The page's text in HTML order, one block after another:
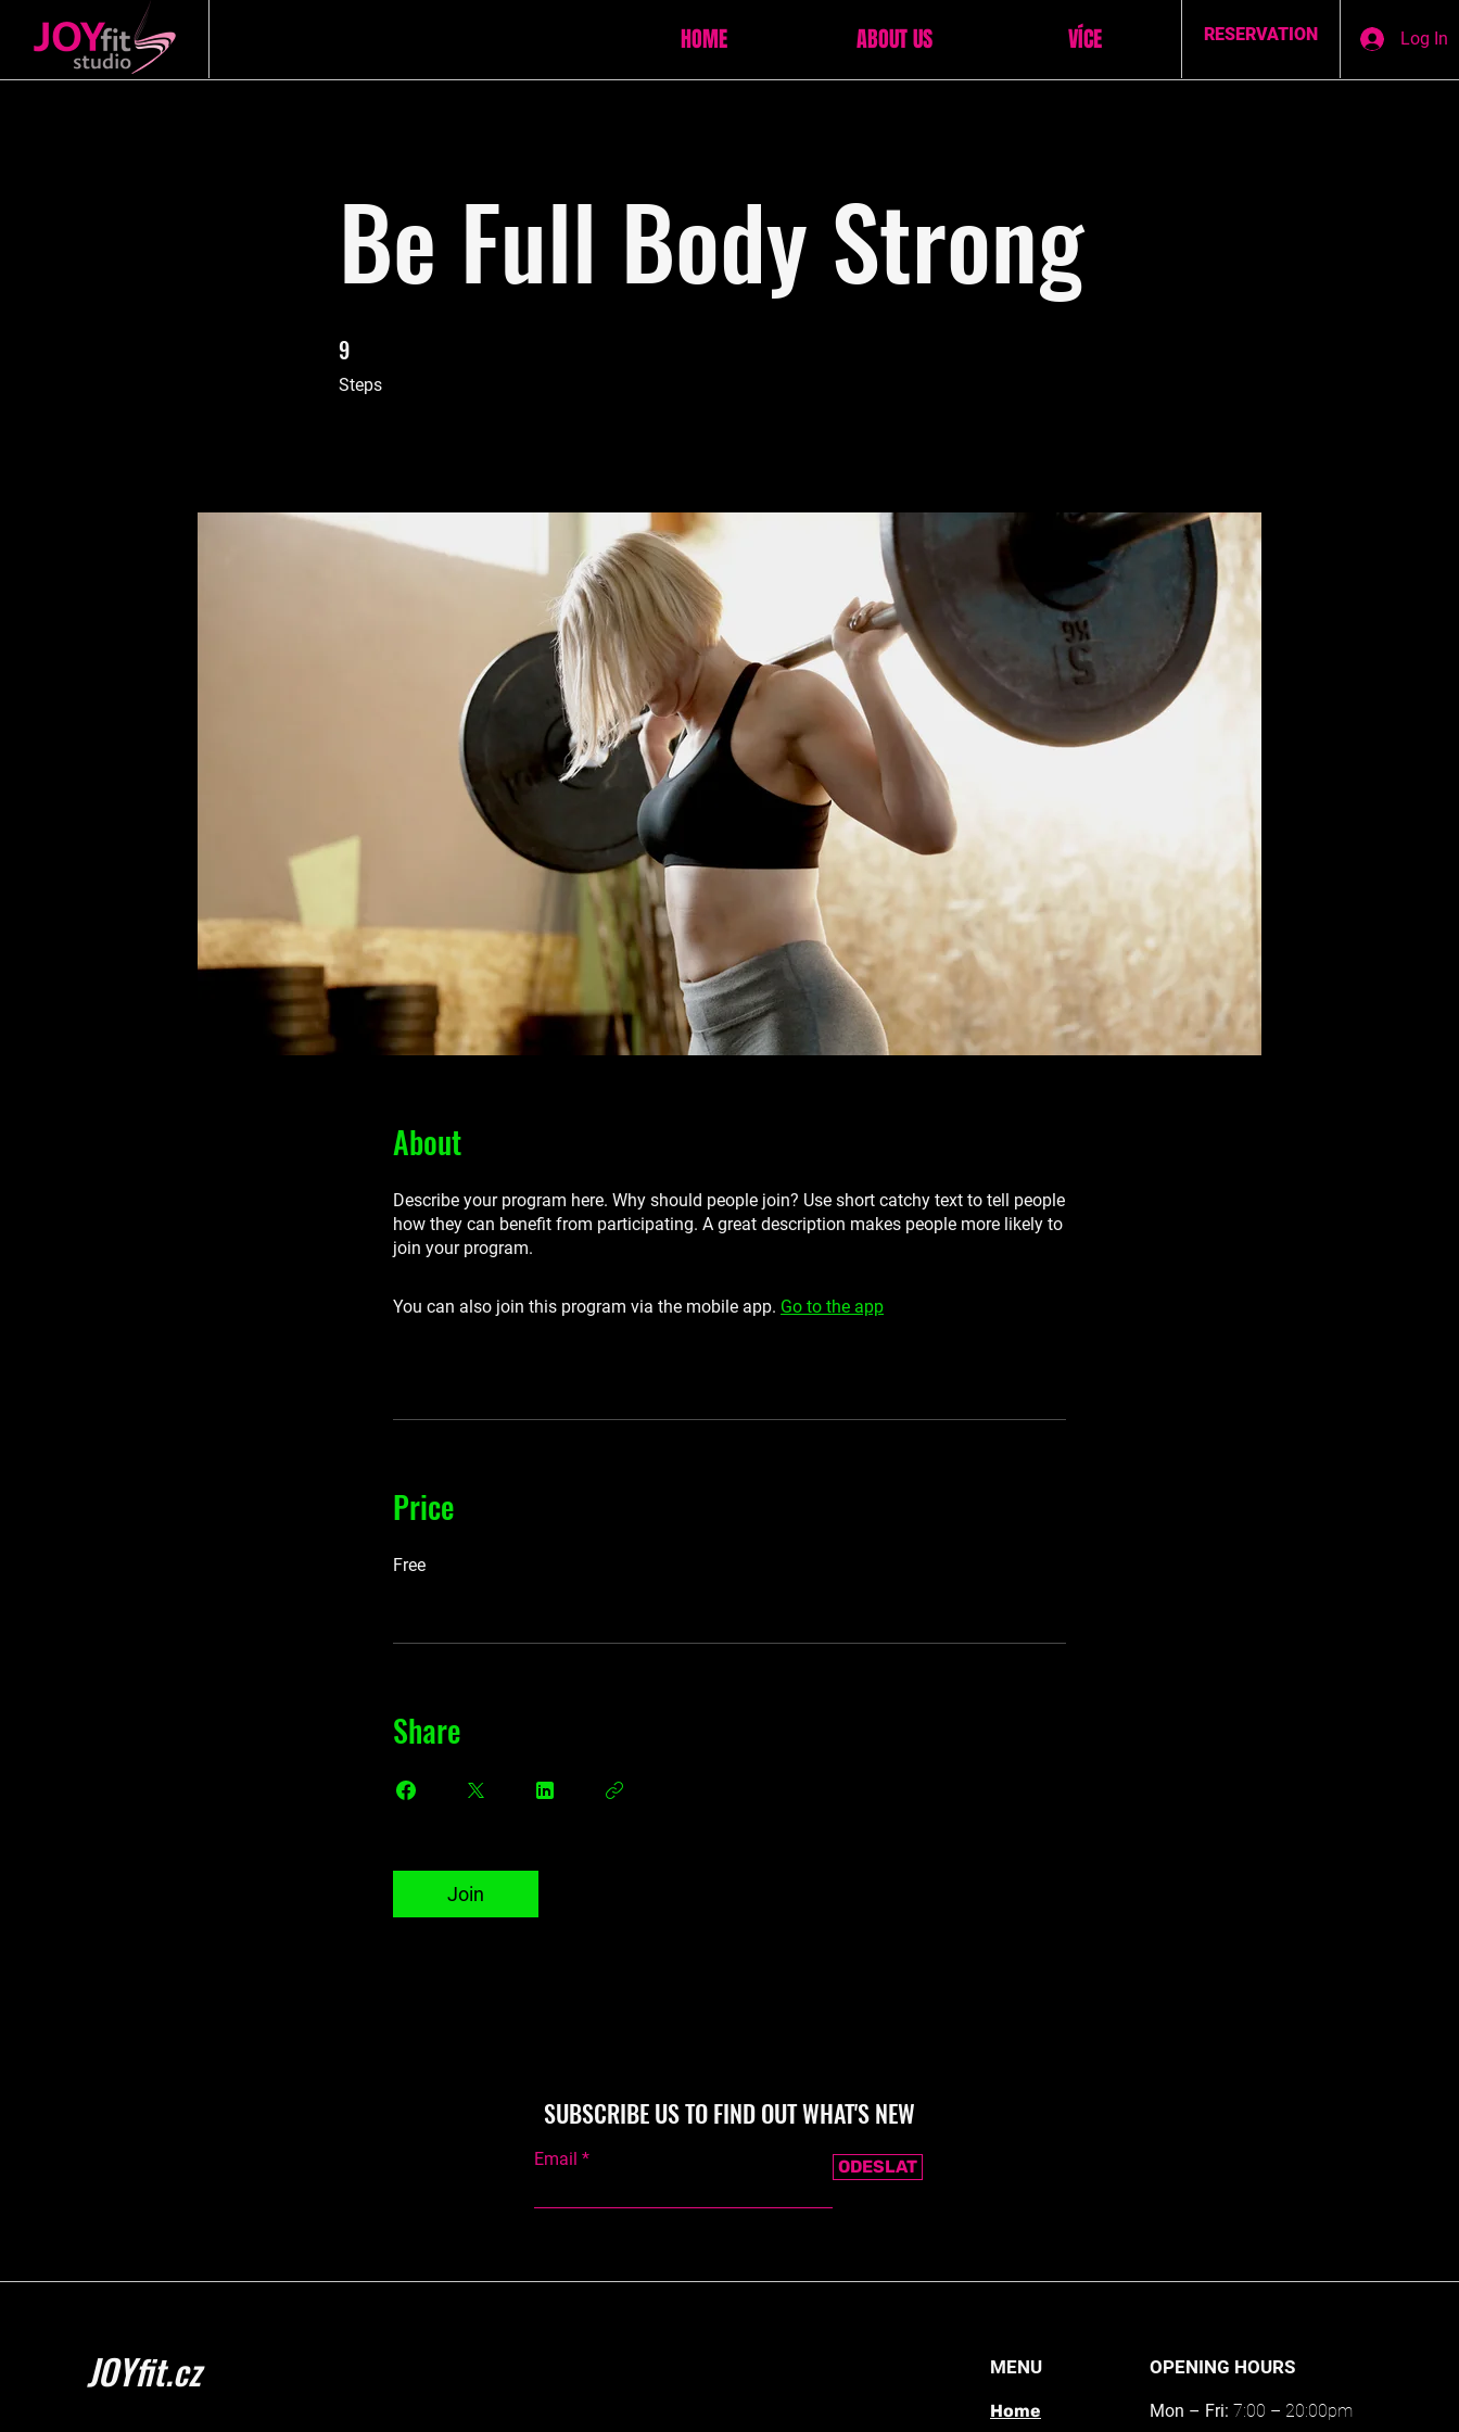
HOME ABOUT US VÍCE RESERVATION Log In
Be Full Body Strong
9
Steps
9 Steps
About
Describe your program here. Why should people join? Use short catchy text to tell people
how they can benefit from participating. A great description makes people more likely to
join your program.
You can also join this program via the mobile app. Go to the app
Price
Free
Share
Join
SUBSCRIBE US TO FIND OUT WHAT'S NEW
Email ODESLAT
JOYfit.cz MENU
Home
OPENING HOURS
Mon – Fri: 7:00 – 20:00pm